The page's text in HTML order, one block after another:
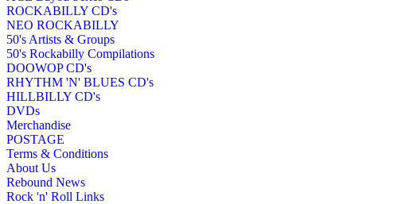
ROCKABILLY CD's
NEO ROCKABILLY
50's Artists & Groups
50's Rockabilly Compilations
DOOWOP CD's
RHYTHM 'N' BLUES CD's
HILLBILLY CD's
DVDs
Merchandise
POSTAGE
Terms & Conditions
About Us
Rebound News
Rock 'n' Roll Links